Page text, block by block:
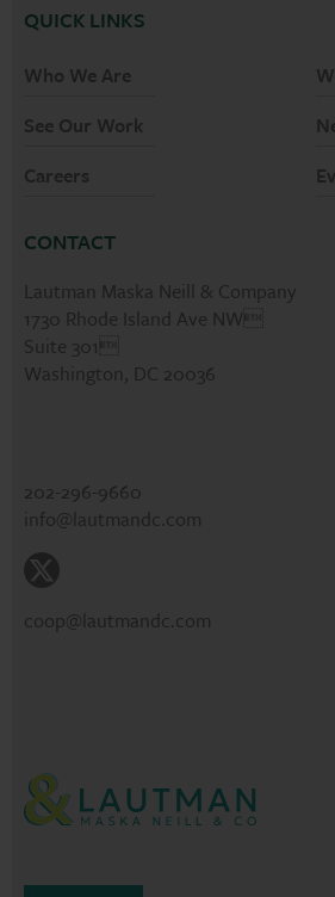
QUICK LINKS
Who We Are
See Our Work
Careers
CONTACT
Lautman Maska Neill & Company
1730 Rhode Island Ave NW
Suite 301
Washington, DC 20036
202-296-9660
info@lautmandc.com
coop@lautmandc.com